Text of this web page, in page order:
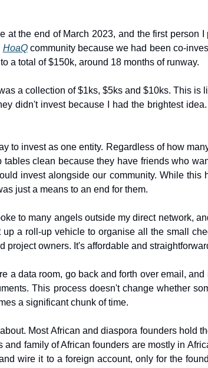
at the end of March 2023, and the first
HoaQ community because we had been co-
a total of $150k, around 18 months of runway.
a collection of $1ks, $5ks and $10ks. This
didn't invest because I had the brightest
to invest as one entity. Regardless of how
clean because they have friends who
invest alongside our community. While
just a means to an end for them.
to many angels outside my direct network,
a roll-up vehicle to organise all the small
owners. It's affordable and
a data room, go back and forth over email,
This process doesn't change whether
a significant chunk of time.
Most African and diaspora founders hold
family of African founders are mostly in
wire it to a foreign account, only for the